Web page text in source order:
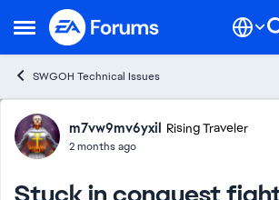
Open Side Menu
Skip to content
SWGOH Technical Issues
Forum Discussion
m7vw9mv6yxil Rising Traveler
2 months ago